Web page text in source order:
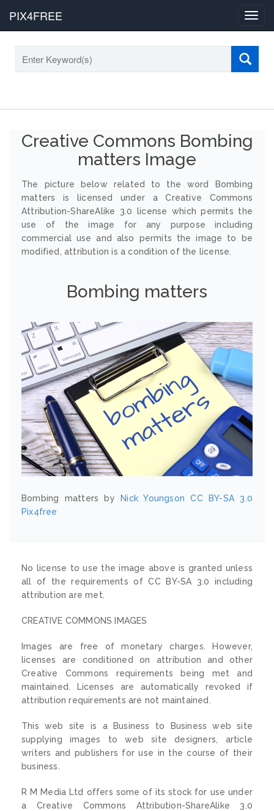
PIX4FREE
Creative Commons Bombing
matters Image
The picture below related to the word Bombing
matters is licensed under a Creative Commons
Attribution-ShareAlike 3.0 license which permits the
use of the image for any purpose including
commercial use and also permits the image to be
modified, attribution is a condition of the license.
Bombing matters
Bombing matters by Nick Youngson
CC BY-SA 3.0
Pix4free
No license to use the image above is granted unless
all of the requirements of CC BY-SA 3.0 including
attribution are met.
CREATIVE COMMONS IMAGES
Images are free of monetary charges. However,
licenses are conditioned on attribution and other
Creative Commons requirements being met and
maintained. Licenses are automatically revoked if
attribution requirements are not maintained.
This web site is a Business to Business web site
supplying images to web site designers, article
writers and publishers for use in the course of their
business.
R M Media Ltd offers some of its stock for use under
a Creative Commons Attribution-ShareAlike 3.0